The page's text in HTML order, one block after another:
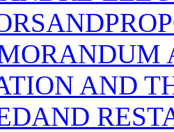
AND